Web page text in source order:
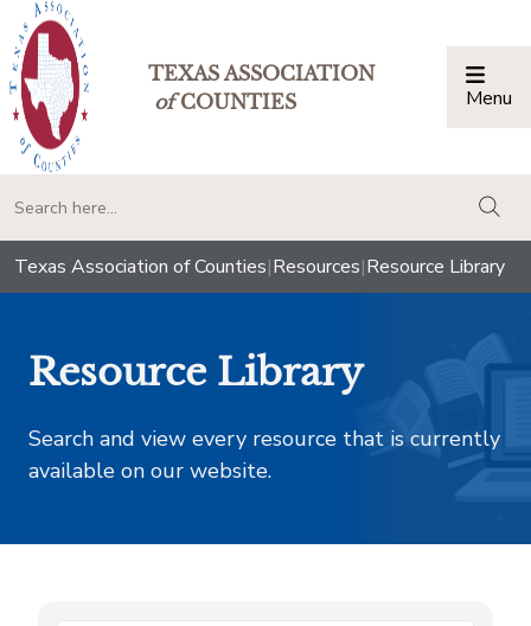
TEXAS ASSOCIATION
ofCOUNTIES Menu
Texas Association of Counties|Resources|Resource Library
Resource Library
Search and view every resource that is currently
available on our website.